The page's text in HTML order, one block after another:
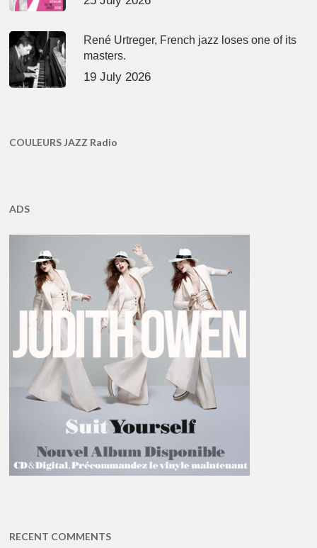
René Urtreger, French jazz loses one of its
masters.
19 July 2026
COULEURS JAZZ Radio
ADS
RECENT COMMENTS